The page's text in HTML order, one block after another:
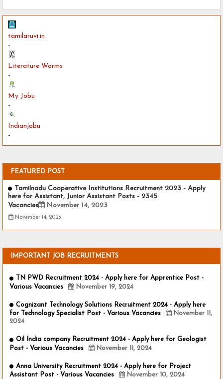
tamilaruvi.in
-
Literature Worms
-
My Jobu
-
Indianjobu
-
FEATURED POST
Tamilnadu Cooperative Institutions Recruitment 2023 - Apply
here for Assistant, Junior Assistant Posts - 2345
Vacancies
November 14, 2023
November 14, 2023
IMPORTANT JOB RECRUITMENTS
TN PWD Recruitment 2024 - Apply here for Apprentice Post -
Various Vacancies
November 19, 2024
Cognizant Technology Solutions Recruitment 2024 - Apply here
for Technology Specialist Post - Various Vacancies
November 11,
2024
Oil India company Recruitment 2024 - Apply here for Geologist
Post - Various Vacancies
November 11, 2024
Anna University Recruitment 2024 - Apply here for Project
Assistant Post - Various Vacancies
November 10, 2024